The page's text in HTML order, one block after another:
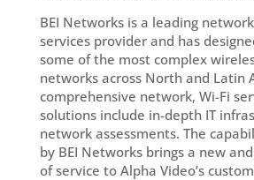
BEI Networks is a leading
services provider and has
some of the most complex
networks across North and Latin
comprehensive network, Wi-Fi
solutions include in-depth IT
network assessments. The
by BEI Networks brings a new
of service to Alpha Video’s